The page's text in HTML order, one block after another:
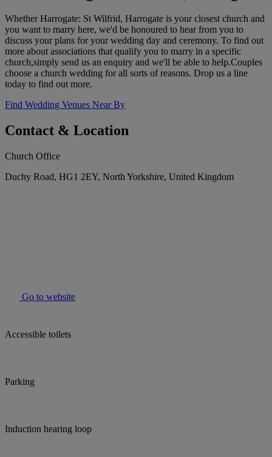
Whether Harrogate: St Wilfrid, Harrogate is your closest church and
you want to marry here, we'd be honoured to hear from you to
discuss your plans for your wedding day and ceremony. To find out
more about associations that qualify you to marry in a specific
church,simply send us an enquiry and we'll be able to help.Couples
choose a church wedding for all sorts of reasons. Drop us a line
today to find out more.
Find Wedding Venues Near By
Contact & Location
Church Office
Duchy Road, HG1 2EY, North Yorkshire, United Kingdom
Go to website
Accessible toilets
Parking
Induction hearing loop